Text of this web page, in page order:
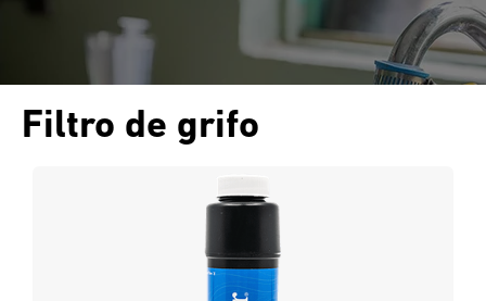
Filtro de grifo